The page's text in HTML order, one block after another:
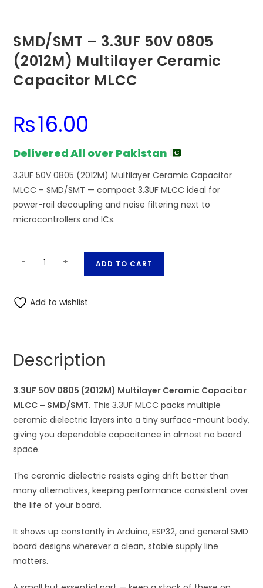
SMD/SMT – 3.3UF 50V 0805
(2012M) Multilayer Ceramic
Capacitor MLCC
₨16.00
Delivered All over Pakistan
3.3UF 50V 0805 (2012M) Multilayer Ceramic Capacitor
MLCC – SMD/SMT — compact 3.3UF MLCC ideal for
power-rail decoupling and noise filtering next to
microcontrollers and ICs.
SMD/SMT
3.3UF
50V
Ceramic
MLCC
quantity
- + ADD TO CART
t
v
e
:
Add to wishlist
Description
3.3UF 50V 0805 (2012M) Multilayer Ceramic Capacitor
MLCC – SMD/SMT. This 3.3UF MLCC packs multiple
ceramic dielectric layers into a tiny surface-mount body,
giving you dependable capacitance in almost no board
space.
The ceramic dielectric resists aging drift better than
many alternatives, keeping performance consistent over
the life of your board.
It shows up constantly in Arduino, ESP32, and general SMD
board designs wherever a clean, stable supply line
matters.